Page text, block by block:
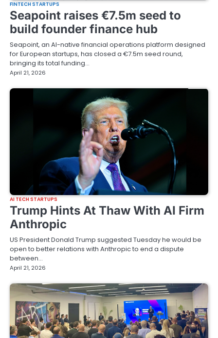
FINTECH STARTUPS
Seapoint raises €7.5m seed to
build founder finance hub
Seapoint, an AI-native financial operations platform designed
for European startups, has closed a €7.5m seed round,
bringing its total funding…
April 21, 2026
AI TECH STARTUPS
Trump Hints At Thaw With AI Firm
Anthropic
US President Donald Trump suggested Tuesday he would be
open to better relations with Anthropic to end a dispute
between…
April 21, 2026